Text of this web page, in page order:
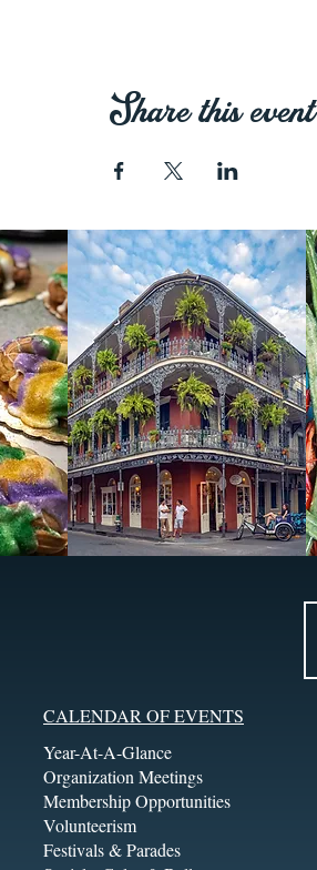
Share this event
CALENDAR OF EVENTS
Year-At-A-Glance
Organization Meetings
Membership Opportunities
Volunteerism
Festivals & Parades